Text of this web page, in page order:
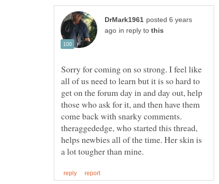
posted 6 years
in reply to
Sorry for coming on so strong. I feel like
all of us need to learn but it is so hard to
get on the forum day in and day out, help
those who ask for it, and then have them
theraggededge, who started this thread,
helps newbies all of the time. Her skin is